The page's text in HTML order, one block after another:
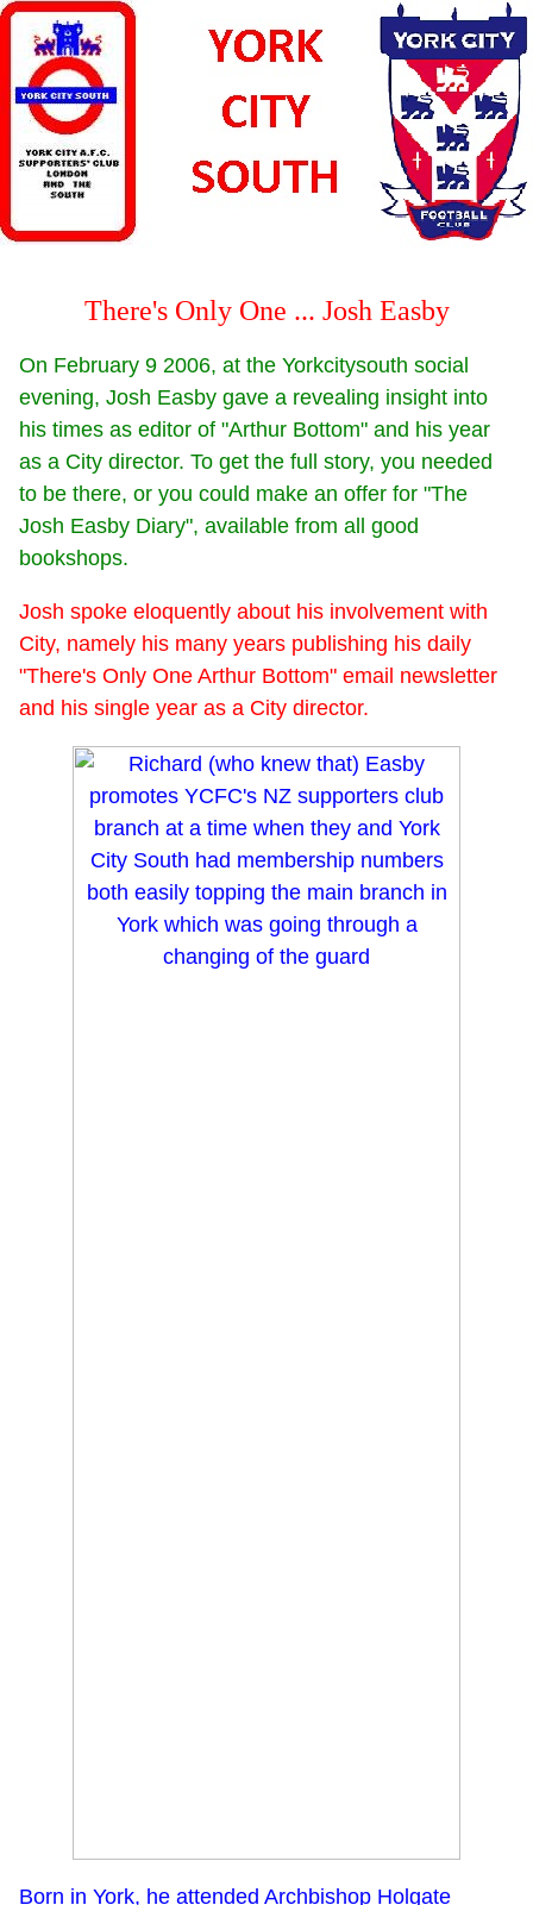
There's Only One ... Josh Easby
On February 9 2006, at the Yorkcitysouth social
evening, Josh Easby gave a revealing insight into
his times as editor of "Arthur Bottom" and his year
as a City director. To get the full story, you needed
to be there, or you could make an offer for "The
Josh Easby Diary", available from all good
bookshops.
Josh spoke eloquently about his involvement with
City, namely his many years publishing his daily
"There's Only One Arthur Bottom" email newsletter
and his single year as a City director.
Born in York, he attended Archbishop Holgate